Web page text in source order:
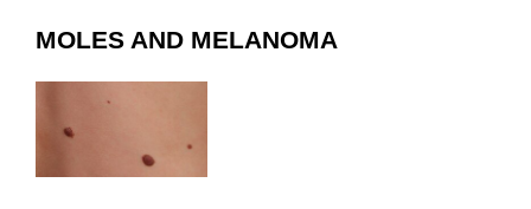
MOLES AND MELANOMA